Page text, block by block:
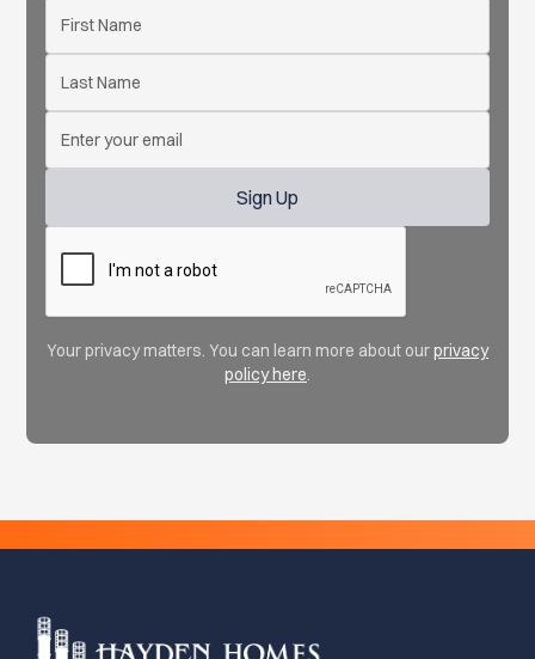
Your privacy matters. You can learn more about ourprivacy
policy here.